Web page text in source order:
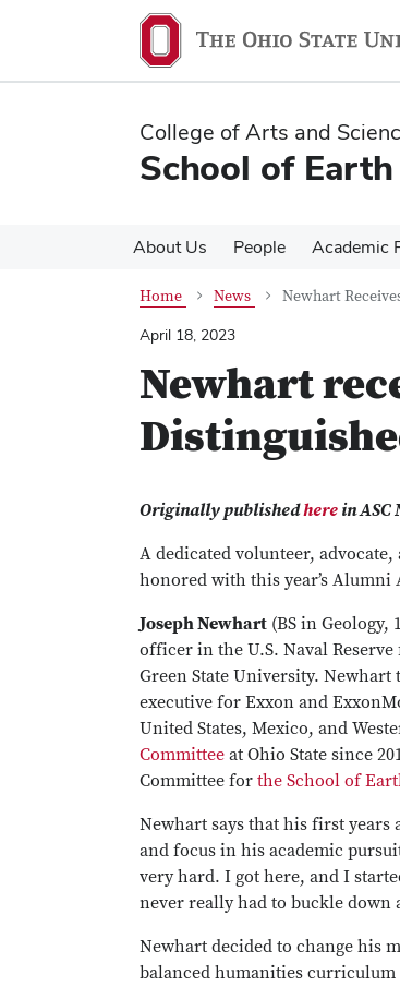
content
content
College of Arts and
School of Earth
About Us People Academic
Home News
Newhart
April 18, 2023
Newhart
Originally publishedhere in ASC
A dedicated volunteer,
honored with this year’s
Joseph Newhart (BS in Geology,
officer in the U.S. Naval
Green State University. Newhart
executive for Exxon and
United States, Mexico, and
Committee at Ohio State since
Committee for the School of
Newhart says that his first
and focus in his academic
very hard. I got here, and I
never really had to buckle down
Newhart decided to change his
balanced humanities curriculum